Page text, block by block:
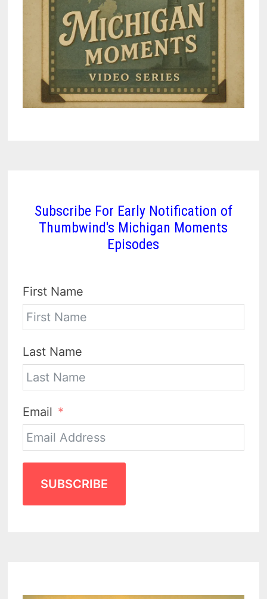
Subscribe For Early Notification of
Thumbwind's Michigan Moments
Episodes
First Name
Last Name
Email
SUBSCRIBE